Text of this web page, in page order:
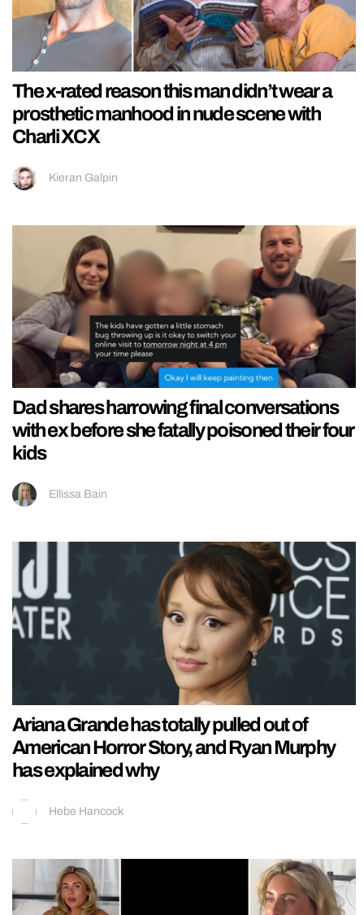
The x-rated reason this man didn’t wear a
prosthetic manhood in nude scene with
Charli XCX
Kieran Galpin
Dad shares harrowing final conversations
with ex before she fatally poisoned their four
kids
Ellissa Bain
Ariana Grande has totally pulled out of
American Horror Story, and Ryan Murphy
has explained why
Hebe Hancock